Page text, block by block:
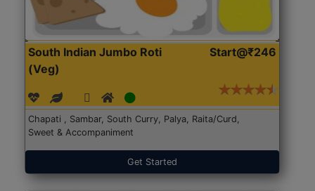
South Indian Jumbo Roti
(Veg)
Start@₹246
Chapati , Sambar, South Curry, Palya, Raita/Curd,
Sweet & Accompaniment
Get Started